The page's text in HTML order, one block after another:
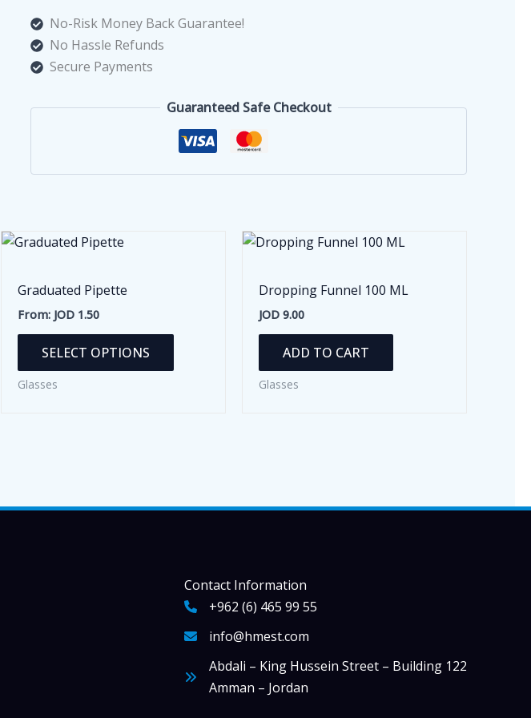
No-Risk Money Back Guarantee!
No Hassle Refunds
Secure Payments
Guaranteed Safe Checkout
Graduated Pipette
From: JOD 1.50
SELECT OPTIONS
This
be
product
page
Glasses
Dropping Funnel 100 ML
JOD 9.00
ADD TO CART
Glasses
Contact Information
+962 (6) 465 99 55
info@hmest.com
Abdali – King Hussein Street – Building 122
Amman – Jordan